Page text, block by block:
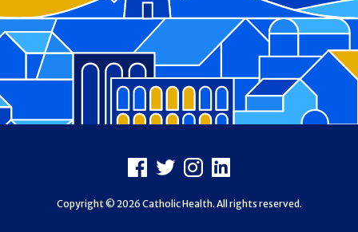
Facebook
X Instagram
LinkedIn
Copyright © 2026 Catholic Health. All rights reserved.